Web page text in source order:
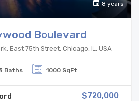
8 years
Boulevard
East 75th Street, Chicago, IL, USA
Baths 1000 SqFt
$720,000